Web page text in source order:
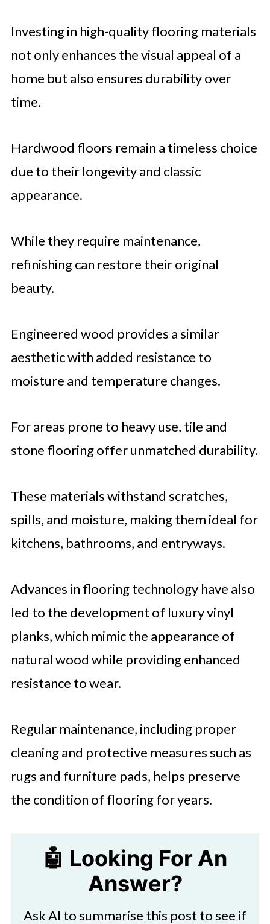
Investing in high-quality flooring materials
not only enhances the visual appeal of a
home but also ensures durability over
time.
Hardwood floors remain a timeless choice
due to their longevity and classic
appearance.
While they require maintenance,
refinishing can restore their original
beauty.
Engineered wood provides a similar
aesthetic with added resistance to
moisture and temperature changes.
For areas prone to heavy use, tile and
stone flooring offer unmatched durability.
These materials withstand scratches,
spills, and moisture, making them ideal for
kitchens, bathrooms, and entryways.
Advances in flooring technology have also
led to the development of luxury vinyl
planks, which mimic the appearance of
natural wood while providing enhanced
resistance to wear.
Regular maintenance, including proper
cleaning and protective measures such as
rugs and furniture pads, helps preserve
the condition of flooring for years.
🤖 Looking For An
Answer?
Ask AI to summarise this post to see if